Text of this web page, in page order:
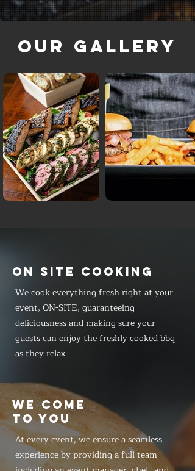
Our Gallery
ON SITE COOKING
We cook everything fresh right at your
event, ON-SITE, guaranteeing
deliciousness and making sure your
guests can enjoy the freshly cooked bbq
as they relax
WE COME
TO YOU
At every event, we ensure a seamless
experience by providing a full team